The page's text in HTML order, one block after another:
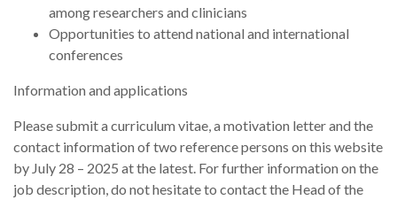
among researchers and clinicians
Opportunities to attend national and international
conferences
Information and applications
Please submit a curriculum vitae, a motivation letter and the
contact information of two reference persons on this website
by July 28 – 2025 at the latest. For further information on the
job description, do not hesitate to contact the Head of the